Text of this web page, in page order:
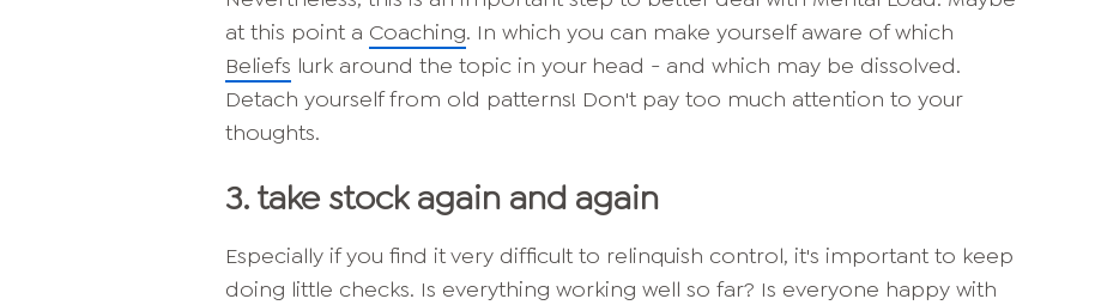
at this point a Coaching. In which you can make yourself aware of which
Beliefs lurk around the topic in your head - and which may be dissolved.
Detach yourself from old patterns! Don't pay too much attention to your
thoughts.
3. take stock again and again
Especially if you find it very difficult to relinquish control, it's important to keep
doing little checks. Is everything working well so far? Is everyone happy with